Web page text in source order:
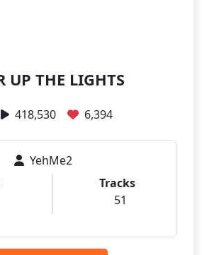
UP THE LIGHTS
418,530 6,394
YehMe2
Tracks
51